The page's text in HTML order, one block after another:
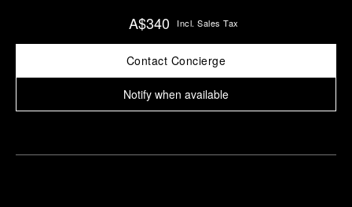
A$340 Incl. Sales Tax
Contact Concierge
Notify when available